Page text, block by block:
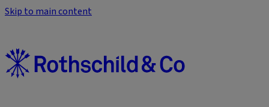
Skip to main content